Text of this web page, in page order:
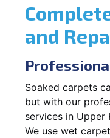
and
Soaked carpets
but with our
services in Upper
We use wet